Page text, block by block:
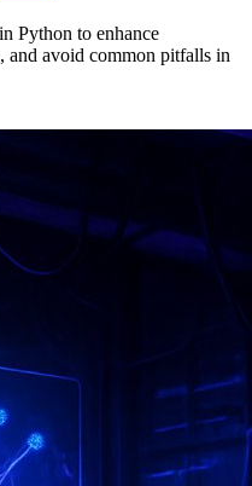
Python to enhance
and avoid common pitfalls in